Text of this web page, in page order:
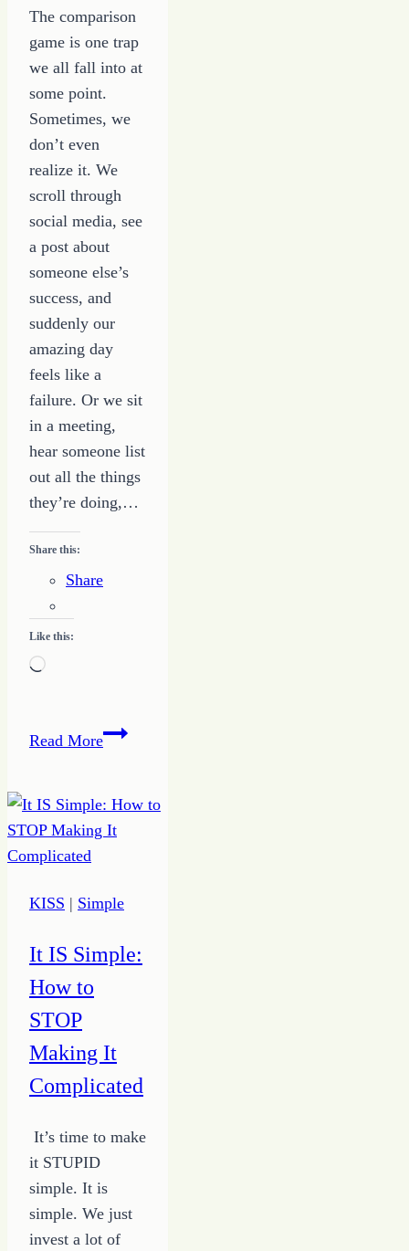
The comparison
game is one trap
we all fall into at
some point.
Sometimes, we
don’t even
realize it. We
scroll through
social media, see
a post about
someone else’s
success, and
suddenly our
amazing day
feels like a
failure. Or we sit
in a meeting,
hear someone list
out all the things
they’re doing,…
Share this:
Share
Like this:
Loading…
Read MoreStop
Game:
5
Stop
Spiral
KISS | Simple
It IS Simple:
How to
STOP
Making It
Complicated
It’s time to make
it STUPID
simple. It is
simple. We just
invest a lot of